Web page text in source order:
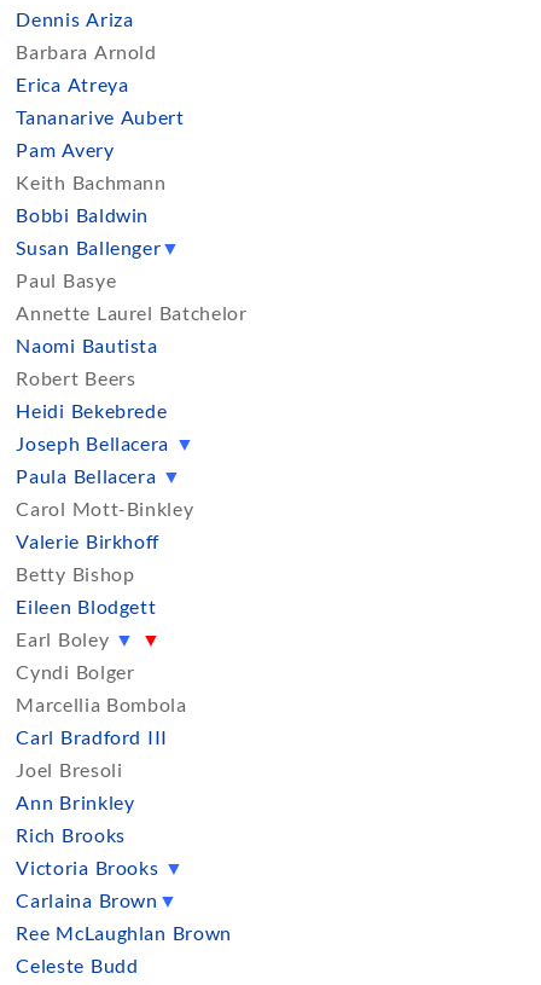
Dennis Ariza
Barbara Arnold
Erica Atreya
Tananarive Aubert
Pam Avery
Keith Bachmann
Bobbi Baldwin
Susan Ballenger▼
Paul Basye
Annette Laurel Batchelor
Naomi Bautista
Robert Beers
Heidi Bekebrede
Joseph Bellacera ▼
Paula Bellacera ▼
Carol Mott-Binkley
Valerie Birkhoff
Betty Bishop
Eileen Blodgett
Earl Boley ▼
▼
Cyndi Bolger
Marcellia Bombola
Carl Bradford III
Joel Bresoli
Ann Brinkley
Rich Brooks
Victoria Brooks ▼
Carlaina Brown ▼
Ree McLaughlan Brown
Celeste Budd